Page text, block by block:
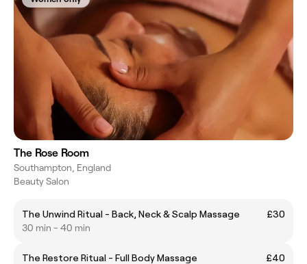
The Rose Room
Southampton, England
Beauty Salon
The Unwind Ritual - Back, Neck & Scalp Massage
£30
30 min - 40 min
The Restore Ritual - Full Body Massage
£40